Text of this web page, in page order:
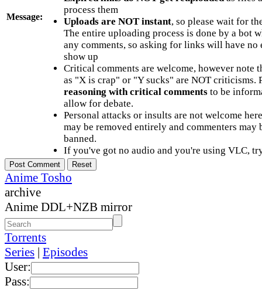
Message:
process them
Uploads are NOT instant, so please wait for
The entire uploading process is done by a bot
any comments, so asking for links will have no
show up
Critical comments are welcome, however note
as "X is crap" or "Y sucks" are NOT criticisms.
reasoning with critical commentsto be
allow for debate.
Personal attacks or insults are not welcome
may be removed entirely and commenters may
banned.
If you've got no audio and you're using VLC,
Anime Tosho
archive
Anime DDL+NZB mirror
Torrents
Series | Episodes
User:
Pass: